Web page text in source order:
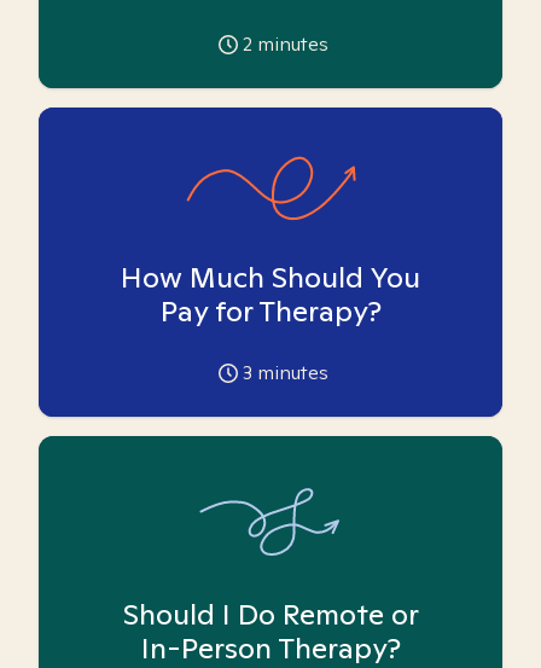
2 minutes
How Much Should You
Pay for Therapy?
3 minutes
Should I Do Remote or
In-Person Therapy?